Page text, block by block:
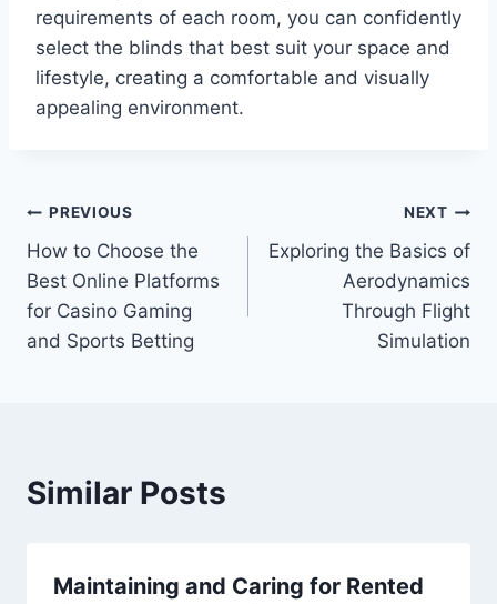
requirements of each room, you can confidently
select the blinds that best suit your space and
lifestyle, creating a comfortable and visually
appealing environment.
Post
navigation
PREVIOUS
How to Choose the
Best Online Platforms
for Casino Gaming
and Sports Betting
NEXT
Exploring the Basics of
Aerodynamics
Through Flight
Simulation
Similar Posts
Maintaining and Caring for Rented